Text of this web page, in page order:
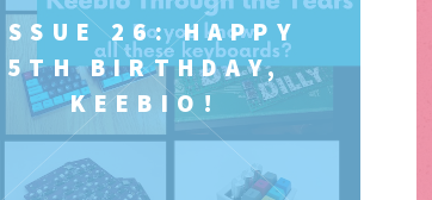
26: HAPPY
5TH BIRTHDAY,
KEEBIO!